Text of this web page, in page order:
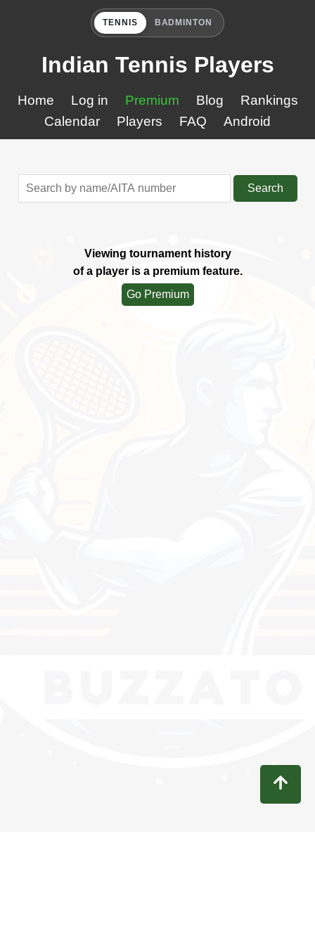
TENNIS BADMINTON
Indian Tennis Players
Home Log in Premium Blog
Rankings
Calendar
Players FAQ Android
Search
Viewing tournament history
of a player is a premium feature.
Go Premium